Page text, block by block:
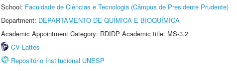
School: Faculdade de Ciências e Tecnologia (Câmpus de Presidente Prudente)
Department: DEPARTAMENTO DE QUÍMICA E BIOQUÍMICA
Academic Appointment Category: RDIDP Academic title: MS-3.2
CV Lattes
Repositório Institucional UNESP